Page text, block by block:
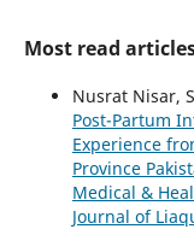
Most read
Nusrat Nisar,
Post-Partum
Experience
Province
Medical &
Journal of